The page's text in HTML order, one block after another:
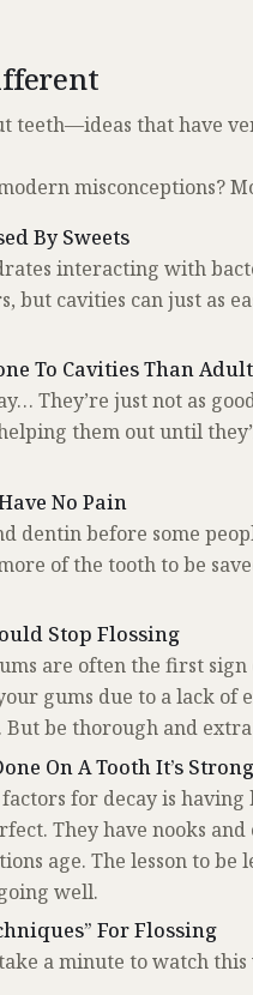
teeth—ideas that have
misconceptions?
By Sweets
interacting with
but cavities can just as
To Cavities Than
They’re just not as
them out until
No Pain
dentin before some
of the tooth to be
Stop Flossing
are often the first sign
gums due to a lack of
But be thorough and
On A Tooth It’s
for decay is
They have nooks
age. The lesson to be
well.
For Flossing
a minute to watch this